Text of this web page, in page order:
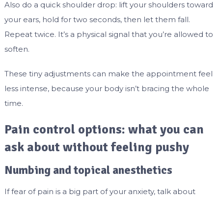
Also do a quick shoulder drop: lift your shoulders toward
your ears, hold for two seconds, then let them fall.
Repeat twice. It’s a physical signal that you’re allowed to
soften.
These tiny adjustments can make the appointment feel
less intense, because your body isn’t bracing the whole
time.
Pain control options: what you can
ask about without feeling pushy
Numbing and topical anesthetics
If fear of pain is a big part of your anxiety, talk about